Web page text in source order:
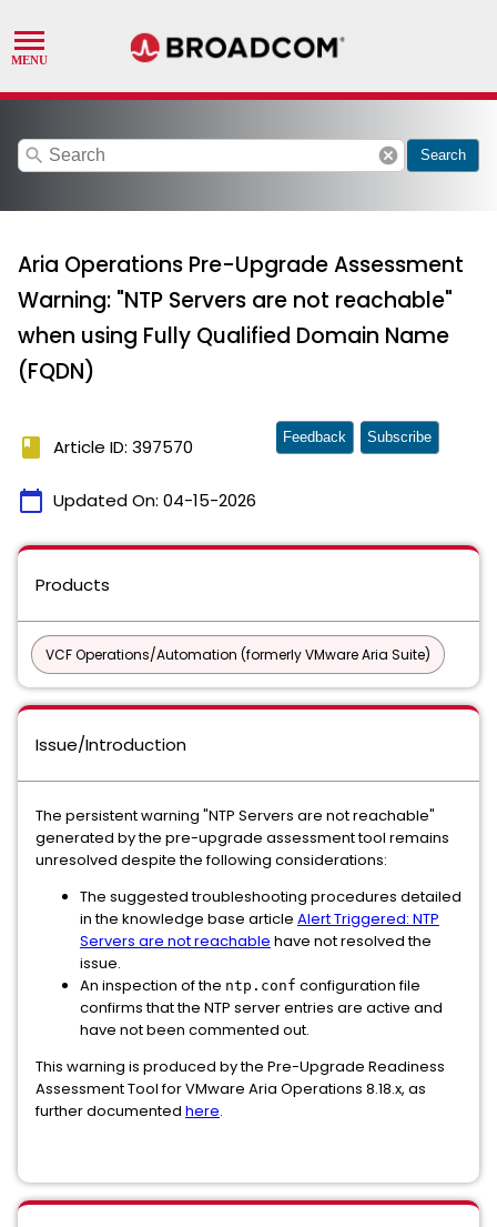
search cancel Search
Aria Operations Pre-Upgrade Assessment
Warning: "NTP Servers are not reachable"
when using Fully Qualified Domain Name
(FQDN)
book Article ID: 397570
calendar_today Updated On: 04-15-2026
Feedback Subscribe
Products
VCF Operations/Automation (formerly VMware Aria Suite)
Issue/Introduction
The persistent warning "NTP Servers are not reachable"
generated by the pre-upgrade assessment tool remains
unresolved despite the following considerations:
The suggested troubleshooting procedures detailed
in the knowledge base article Alert Triggered: NTP
Servers are not reachable have not resolved the
issue.
An inspection of the ntp.conf configuration file
confirms that the NTP server entries are active and
have not been commented out.
This warning is produced by the Pre-Upgrade Readiness
Assessment Tool for VMware Aria Operations 8.18.x, as
further documented here.